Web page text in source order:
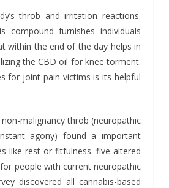
throb and irritation reactions.
furnishes individuals
within the end of the day helps in
the CBD oil for knee torment.
for joint pain victims is its helpful
malignancy throb (neuropathic
agony) found a important
like rest or fitfulness. five altered
people with current neuropathic
discovered all cannabis-based